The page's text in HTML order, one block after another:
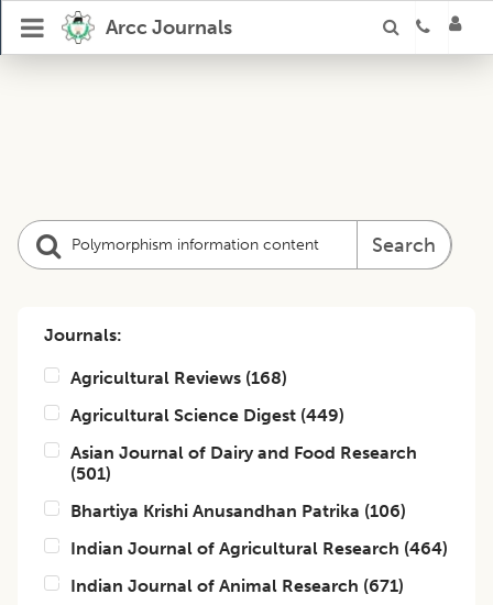
Arcc Journals
Search
Journals:
Agricultural Reviews (168)
Agricultural Science Digest (449)
Asian Journal of Dairy and Food Research
(501)
Bhartiya Krishi Anusandhan Patrika (106)
Indian Journal of Agricultural Research (464)
Indian Journal of Animal Research (671)